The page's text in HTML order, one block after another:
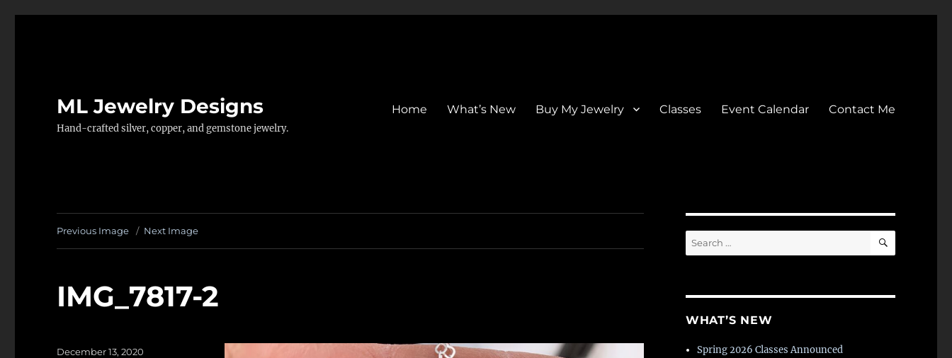
ML Jewelry Designs
Hand-crafted silver, copper, and gemstone jewelry.
Home What’s New Buy My Jewelry Classes Event Calendar Contact Me
Previous Image Next Image
IMG_7817-2
Posted
December 13, 2020
Search
for:
SEARCH
WHAT’S NEW
Spring 2026 Classes Announced